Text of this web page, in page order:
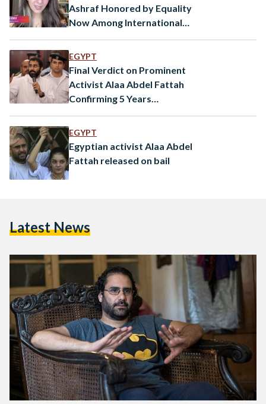
Ashraf Honored by Equality
Now Among International
EGYPT
Final Verdict on Prominent
Activist Alaa Abdel Fattah
Confirming 5 Years
EGYPT
Egyptian activist Alaa Abdel
Fattah released on bail
Latest News